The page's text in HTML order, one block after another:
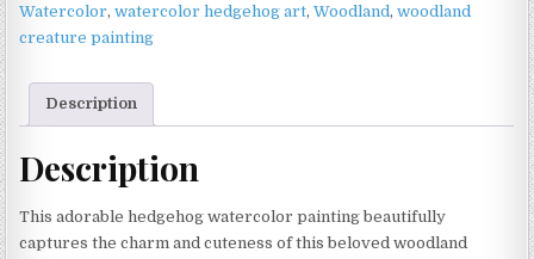
Watercolor,watercolor hedgehog art,Woodland,woodland
creature painting
Description
Description
This adorable hedgehog watercolor painting beautifully
captures the charm and cuteness of this beloved woodland